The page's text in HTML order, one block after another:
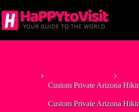
to
content
Custom Private Arizona
Custom Private Arizona